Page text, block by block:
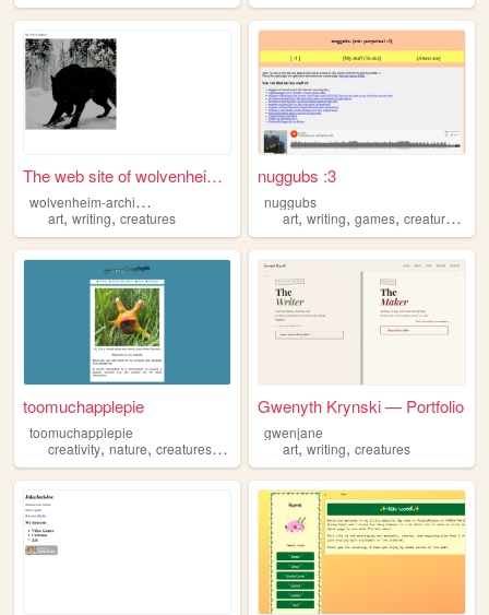
The web site of wolvenheim-a...
w
olvenheim-archives
art, writing, creatures
nuggubs :3
nuggubs
art,writing,games,creatures ,
toomuchapplepie
toomuchapplepie
creativity, nature, creatures,art
Gwenyth Krynski — Portfolio
gwenjane
art,writing,creatures